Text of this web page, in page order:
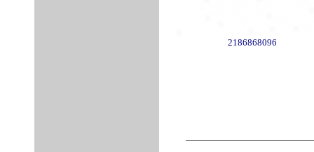
2186868096